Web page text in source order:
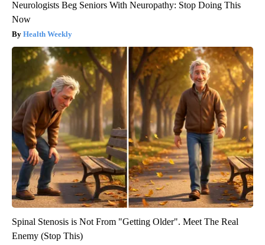
Neurologists Beg Seniors With Neuropathy: Stop Doing This
Now
Health Weekly
Spinal Stenosis is Not From "Getting Older". Meet The Real
Enemy (Stop This)